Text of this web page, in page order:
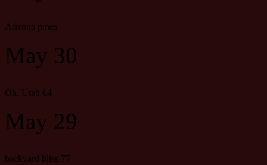
Arizona pines
May 30
Oh, Utah 64
May 29
backyard bliss 77